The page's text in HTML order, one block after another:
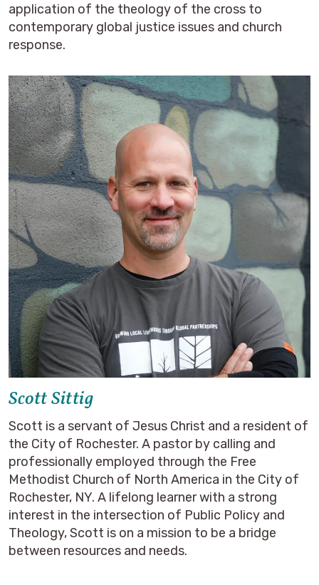
application of the theology of the cross to
contemporary global justice issues and church
response.
Scott Sittig
Scott is a servant of Jesus Christ and a resident of
the City of Rochester. A pastor by calling and
professionally employed through the Free
Methodist Church of North America in the City of
Rochester, NY. A lifelong learner with a strong
interest in the intersection of Public Policy and
Theology, Scott is on a mission to be a bridge
between resources and needs.